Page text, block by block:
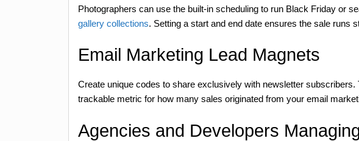
Photographers can use the built-in scheduling to run Black Friday or
gallery collections. Setting a start and end date ensures the sale runs
Email Marketing Lead Magnets
Create unique codes to share exclusively with newsletter
trackable metric for how many sales originated from your email
Agencies and Developers